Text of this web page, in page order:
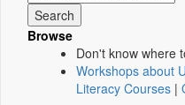
Browse
Don't know where
Workshops about
Literacy Courses |